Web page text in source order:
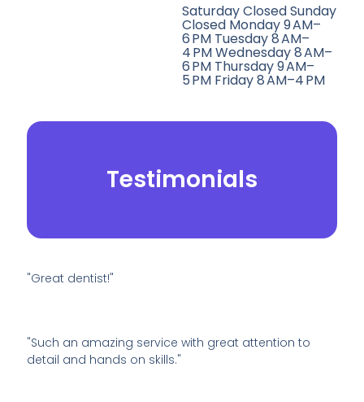
Saturday Closed Sunday
Closed Monday 9 AM–
6 PM Tuesday 8 AM–
4 PM Wednesday 8 AM–
6 PM Thursday 9 AM–
5 PM Friday 8 AM–4 PM
Testimonials
"Great dentist!"
"Such an amazing service with great attention to
detail and hands on skills."